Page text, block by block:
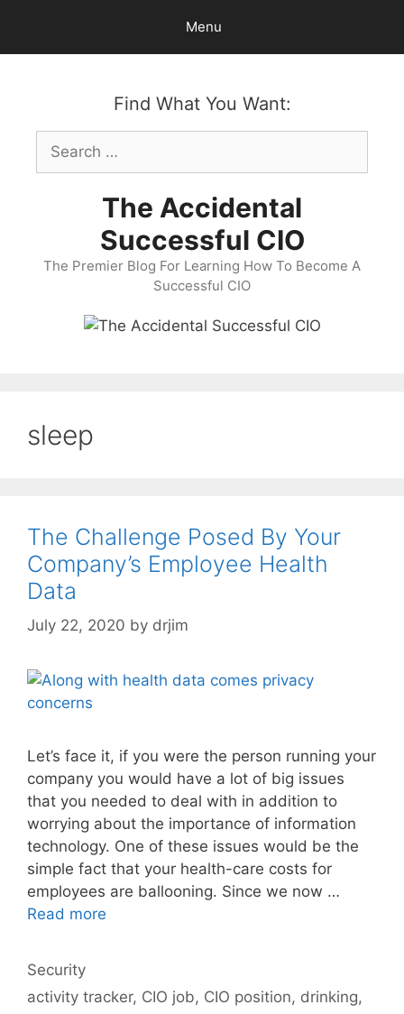
content
Menu
Find What You Want:
Search
for:
The Accidental
Successful CIO
The Premier Blog For Learning How To Become A
Successful CIO
sleep
The Challenge Posed By Your
Company’s Employee Health
Data
July 22, 2020 by drjim
Let’s face it, if you were the person running your
company you would have a lot of big issues
that you needed to deal with in addition to
worrying about the importance of information
technology. One of these issues would be the
simple fact that your health-care costs for
employees are ballooning. Since we now …
Read more
Categories
Security
Tags
activity tracker, CIO job, CIO position, drinking,